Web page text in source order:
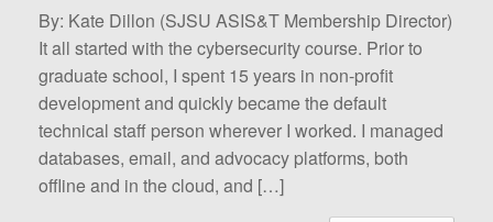
By: Kate Dillon (SJSU ASIS&T Membership Director)
It all started with the cybersecurity course. Prior to
graduate school, I spent 15 years in non-profit
development and quickly became the default
technical staff person wherever I worked. I managed
databases, email, and advocacy platforms, both
offline and in the cloud, and […]